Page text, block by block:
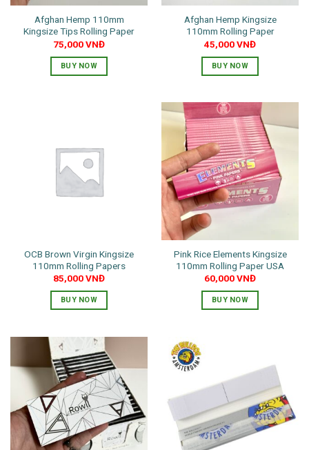
Afghan Hemp 110mm
Kingsize Tips Rolling Paper
75,000VNĐ
BUY NOW
Afghan Hemp Kingsize
110mm Rolling Paper
45,000VNĐ
BUY NOW
OCB Brown Virgin Kingsize
110mm Rolling Papers
85,000VNĐ
BUY NOW
Pink Rice Elements Kingsize
110mm Rolling Paper USA
60,000VNĐ
BUY NOW